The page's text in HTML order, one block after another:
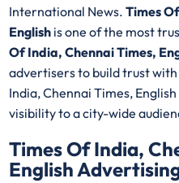
International News.Times
English is one of the most
Of India, Chennai Times,
advertisers to build trust
India, Chennai Times,
visibility to a city-wide
Times Of India,
English